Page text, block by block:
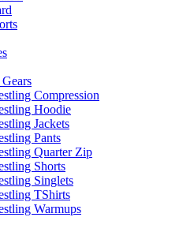
Compression
Hoodie
Jackets
Pants
Quarter Zip
Shorts
Singlets
TShirts
Warmups